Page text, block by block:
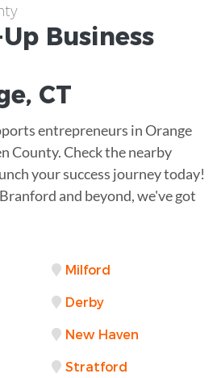
Business
CT
entrepreneurs in Orange
County. Check the nearby
your success journey today!
and beyond, we've got
Milford
Derby
New Haven
Stratford